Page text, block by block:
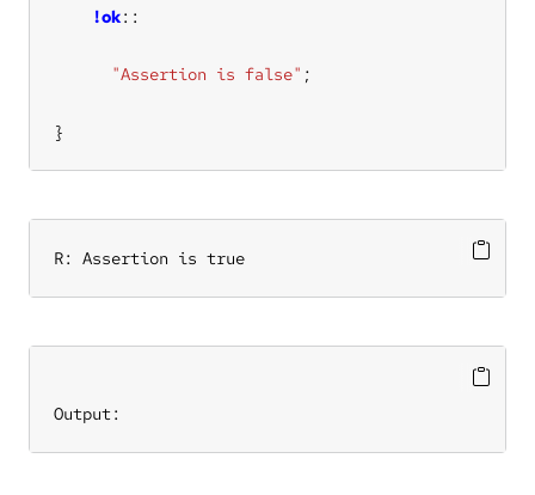
!ok
"Assertion is false"
}
R: Assertion is true
Output: